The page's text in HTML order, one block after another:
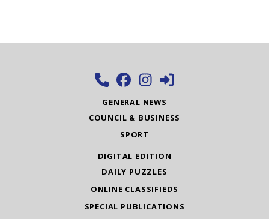
GENERAL NEWS
COUNCIL & BUSINESS
SPORT
DIGITAL EDITION
DAILY PUZZLES
ONLINE CLASSIFIEDS
SPECIAL PUBLICATIONS